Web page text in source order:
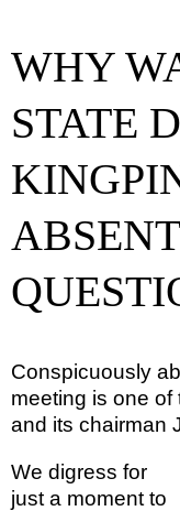
WHY
STATE
Conspicuously
meeting is one
and its chairman
We digress for
just a moment to